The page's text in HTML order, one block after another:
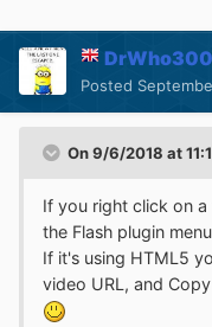
Posted
On 9/6/2018 at
If you right click on a
the Flash plugin
If it's using HTML5
video URL, and